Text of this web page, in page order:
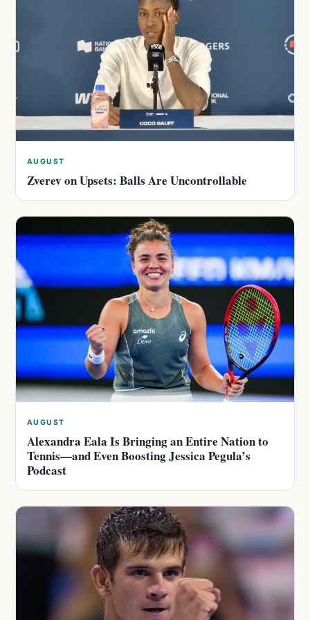
AUGUST
Zverev on Upsets: Balls Are Uncontrollable
AUGUST
Alexandra Eala Is Bringing an Entire Nation to
Tennis—and Even Boosting Jessica Pegula’s
Podcast